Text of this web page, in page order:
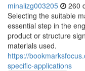
minalizg003205 260
Selecting the suitable
essential step in the
product or structure
materials used.
https://
specific-applications